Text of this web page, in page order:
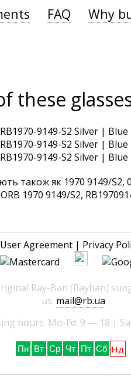
FAQ Why
these
також як 1970 9149/S2,
1970 9149/S2,
User Agreement | Privacy
Ray-Ban (Rayban)
us: mail@rb.ua
hours: Mo-Fd: 9 — 18 |
Пн Вт Ср Чт Пт Сб Нд